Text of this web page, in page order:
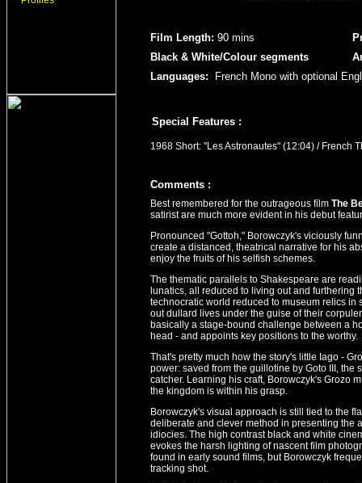
Film Length: 90 mins
Black & White/Colour segments
Languages:
French Mono with optional
Special Features :
1968 Short: "Les Astronautes" (12:04) / French
Comments :
Best remembered for the outrageous film The
satirist are much more evident in his debut
Pronounced "Gottoh," Borowczyk's viciously
create a distanced, theatrical narrative for his
enjoy the fruits of his selfish schemes.
The thematic parallels to Shakespeare are
lunatics, all reduced to living out and furthering
technocratic world reduced to museum relics
out dullard lives under the guise of their
basically a stage-bound challenge between a
head - and appoints key positions to the worthy.
That's pretty much how the story's little Iago -
power: saved from the guillotine by Goto III,
catcher. Learning his craft, Borowczyk's Grozo
the kingdom is within his grasp.
Borowczyk's visual approach is still tied to the
deliberate and clever method in presenting the
idiocies. The high contrast black and white
evokes the harsh lighting of nascent film
found in early sound films, but Borowczyk
tracking shot.